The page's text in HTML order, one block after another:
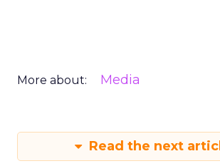
More about: Media
Read the next